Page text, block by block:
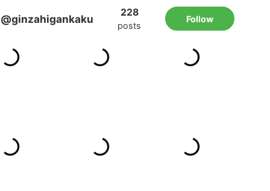
@ginzahigankaku 228
posts
Follow